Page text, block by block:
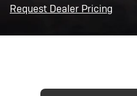
Request Dealer Pricing